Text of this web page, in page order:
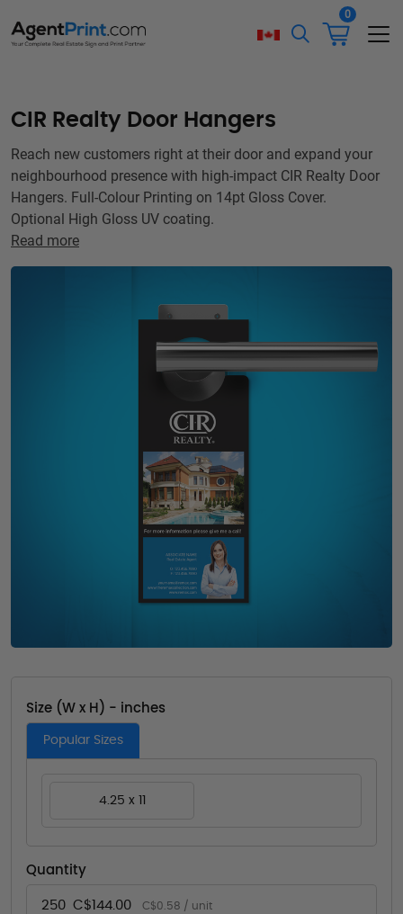
0
CIR Realty Door Hangers
Reach new customers right at their door and expand your
neighbourhood presence with high-impact CIR Realty Door
Hangers. Full-Colour Printing on 14pt Gloss Cover.
Optional High Gloss UV coating.
Read more
Size (W x H) - inches
Popular Sizes
4.25 x 11
Quantity
250 C$144.00 C$0.58 / unit